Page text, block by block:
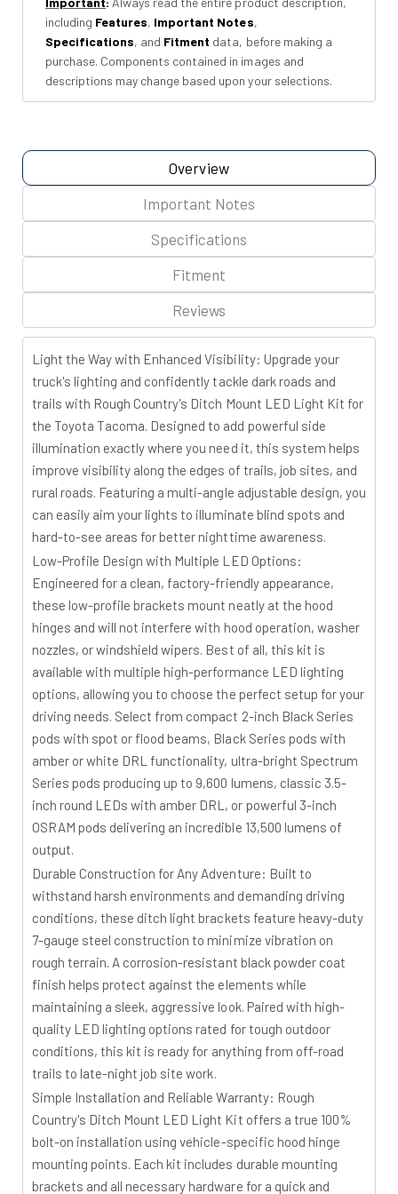
Toyota
Tacoma
2WD/4WD
(16-
|
Toyota
Tacoma
2WD/4WD
(16-
including Features, Important Notes,
Specifications, and Fitment data, before making a
purchase. Components contained in images and
descriptions may change based upon your selections.
Overview
Important Notes
Specifications
Fitment
Reviews
Light the Way with Enhanced Visibility: Upgrade your
truck's lighting and confidently tackle dark roads and
trails with Rough Country's Ditch Mount LED Light Kit for
the Toyota Tacoma. Designed to add powerful side
illumination exactly where you need it, this system helps
improve visibility along the edges of trails, job sites, and
rural roads. Featuring a multi-angle adjustable design, you
can easily aim your lights to illuminate blind spots and
hard-to-see areas for better nighttime awareness.
Low-Profile Design with Multiple LED Options:
Engineered for a clean, factory-friendly appearance,
these low-profile brackets mount neatly at the hood
hinges and will not interfere with hood operation, washer
nozzles, or windshield wipers. Best of all, this kit is
available with multiple high-performance LED lighting
options, allowing you to choose the perfect setup for your
driving needs. Select from compact 2-inch Black Series
pods with spot or flood beams, Black Series pods with
amber or white DRL functionality, ultra-bright Spectrum
Series pods producing up to 9,600 lumens, classic 3.5-
inch round LEDs with amber DRL, or powerful 3-inch
OSRAM pods delivering an incredible 13,500 lumens of
output.
Durable Construction for Any Adventure: Built to
withstand harsh environments and demanding driving
conditions, these ditch light brackets feature heavy-duty
7-gauge steel construction to minimize vibration on
rough terrain. A corrosion-resistant black powder coat
finish helps protect against the elements while
maintaining a sleek, aggressive look. Paired with high-
quality LED lighting options rated for tough outdoor
conditions, this kit is ready for anything from off-road
trails to late-night job site work.
Simple Installation and Reliable Warranty: Rough
Country's Ditch Mount LED Light Kit offers a true 100%
bolt-on installation using vehicle-specific hood hinge
mounting points. Each kit includes durable mounting
brackets and all necessary hardware for a quick and